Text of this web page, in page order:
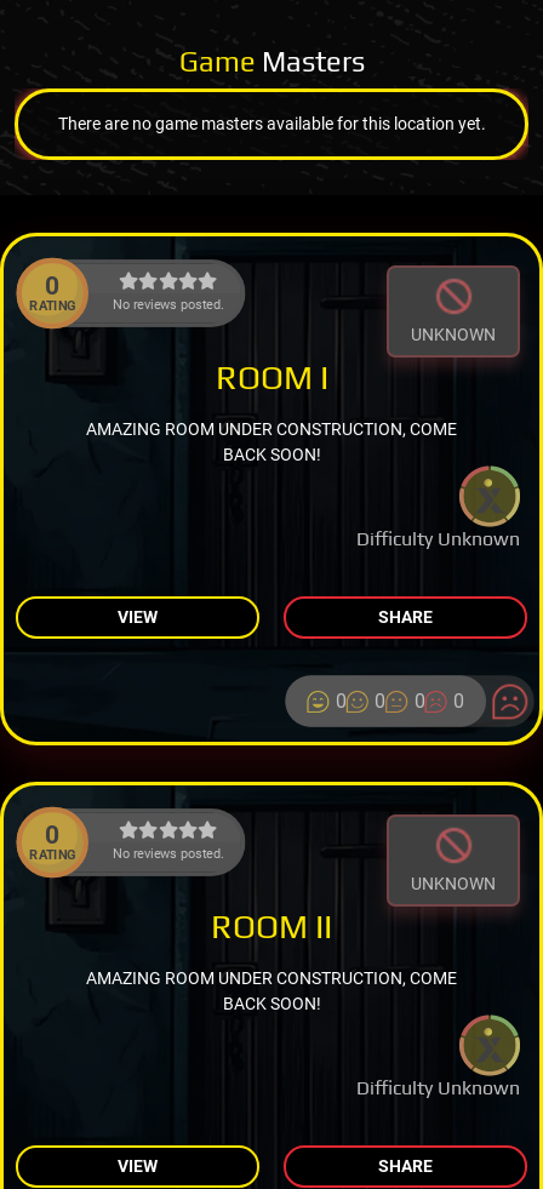
Game Masters
There are no game masters available for this location yet.
0
RATING No reviews posted.
UNKNOWN
Difficulty Unknown
ROOM I
AMAZING ROOM UNDER CONSTRUCTION, COME
BACK SOON!
VIEW SHARE
0 0 0 0
0
RATING No reviews posted.
UNKNOWN
Difficulty Unknown
ROOM II
AMAZING ROOM UNDER CONSTRUCTION, COME
BACK SOON!
VIEW SHARE